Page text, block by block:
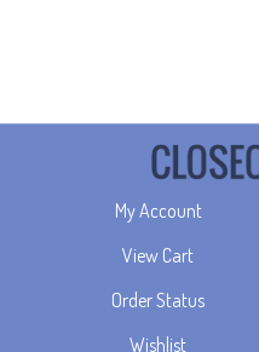
My Account
View Cart
Order Status
Wishlist